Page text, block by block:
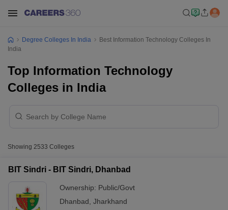
Degree Colleges In India
Best Information Technology Colleges In
India
Top Information Technology
Colleges in India
Showing 2533 Colleges
BIT Sindri - BIT Sindri, Dhanbad
Ownership: Public/Govt
Dhanbad Jharkhand